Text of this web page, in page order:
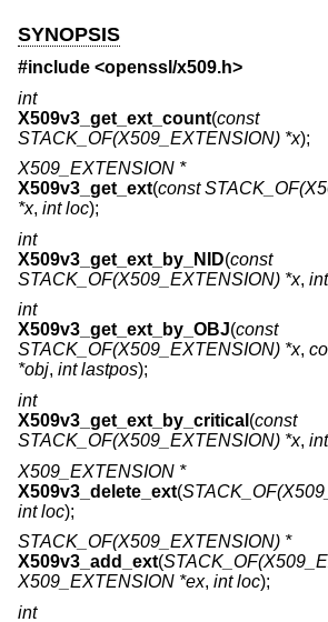
SYNOPSIS
#include <openssl/x509.h>
int
X509v3_get_ext_count(const
STACK_OF(X509_EXTENSION) *x);
X509_EXTENSION *
X509v3_get_ext(const
*x, int loc);
int
X509v3_get_ext_by_NID(const
STACK_OF(X509_EXTENSION) *x,
int
X509v3_get_ext_by_OBJ(const
STACK_OF(X509_EXTENSION) *x,
*obj, int lastpos);
int
X509v3_get_ext_by_critical (const
STACK_OF(X509_EXTENSION) *x,
X509_EXTENSION *
X509v3_delete_ext(
int loc);
STACK_OF(X509_EXTENSION) *
X509v3_add_ext(
X509_EXTENSION *ex, int loc);
int